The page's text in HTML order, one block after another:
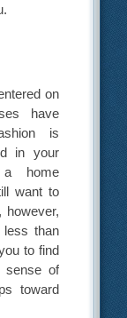
on
have
is
in your
home
want to
however,
less than
to find
sense of
toward